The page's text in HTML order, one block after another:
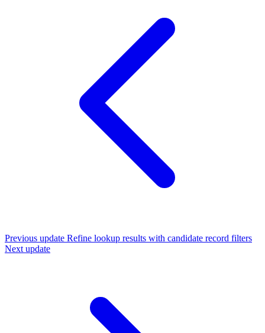
Previous update Refine lookup results with candidate record filters
Next update